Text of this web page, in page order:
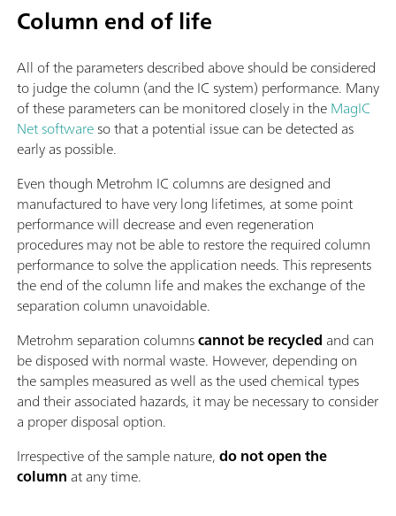
Column end of life
All of the parameters described above should be considered
to judge the column (and the IC system) performance. Many
of these parameters can be monitored closely in theMagIC
Net softwareso that a potential issue can be detected as
early as possible.
Even though Metrohm IC columns are designed and
manufactured to have very long lifetimes, at some point
performance will decrease and even regeneration
procedures may not be able to restore the required column
performance to solve the application needs. This represents
the end of the column life and makes the exchange of the
separation column unavoidable.
Metrohm separation columnscannot be recycled and can
be disposed with normal waste. However, depending on
the samples measured as well as the used chemical types
and their associated hazards, it may be necessary to consider
a proper disposal option.
Irrespective of the sample nature,do not open the
column at any time.